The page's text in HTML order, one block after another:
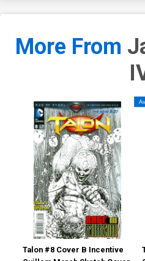
More From
Talon #8 Cover B Incentive